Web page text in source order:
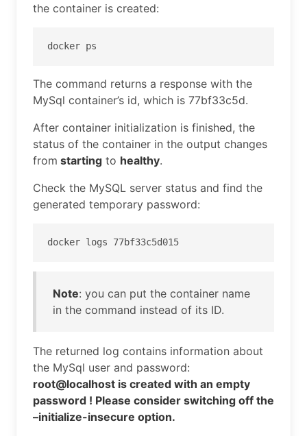
the container is created:
docker ps
The command returns a response with the
MySql container’s id, which is 77bf33c5d.
After container initialization is finished, the
status of the container in the output changes
from starting to healthy.
Check the MySQL server status and find the
generated temporary password:
docker logs 77bf33c5d015
Note: you can put the container name
in the command instead of its ID.
The returned log contains information about
the MySql user and password:
root@localhost is created with an empty
password ! Please consider switching off the
–initialize-insecure option.